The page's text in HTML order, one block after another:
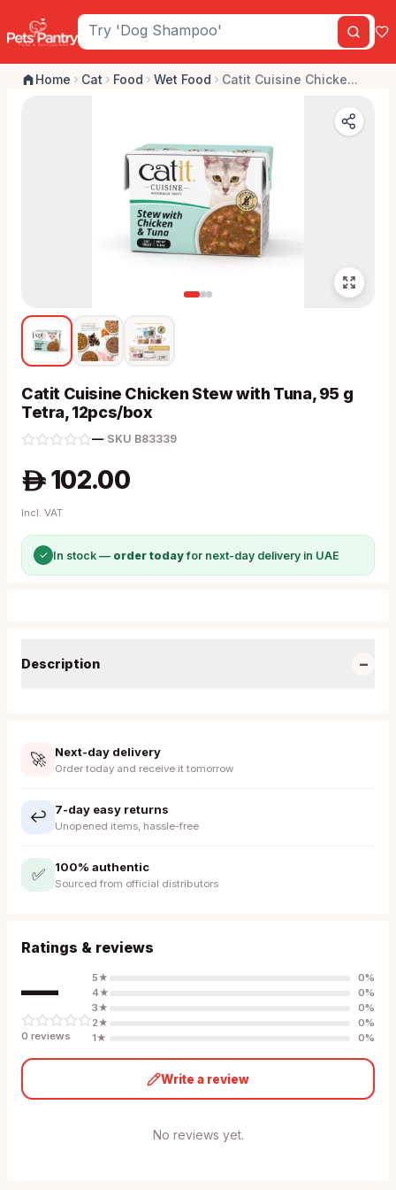
Home Cat Food Wet Food Catit Cuisine Chicke...
Catit Cuisine Chicken Stew with Tuna, 95 g
Tetra, 12pcs/box
—· SKU B83339
A 102.00
Incl. VAT
✓ In stock — order todayfor next-day delivery in UAE
Description −
🚀 Next-day delivery
Order today and receive it tomorrow
↩️ 7-day easy returns
Unopened items, hassle-free
✅ 100% authentic
Sourced from official distributors
Ratings & reviews
—
0 reviews
5★ 0%
4★ 0%
3★ 0%
2★ 0%
1★ 0%
Write a review
No reviews yet.